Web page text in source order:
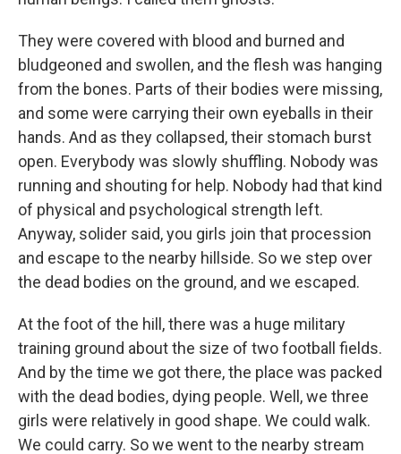
They were covered with blood and burned and
bludgeoned and swollen, and the flesh was hanging
from the bones. Parts of their bodies were missing,
and some were carrying their own eyeballs in their
hands. And as they collapsed, their stomach burst
open. Everybody was slowly shuffling. Nobody was
running and shouting for help. Nobody had that kind
of physical and psychological strength left.
Anyway, solider said, you girls join that procession
and escape to the nearby hillside. So we step over
the dead bodies on the ground, and we escaped.
At the foot of the hill, there was a huge military
training ground about the size of two football fields.
And by the time we got there, the place was packed
with the dead bodies, dying people. Well, we three
girls were relatively in good shape. We could walk.
We could carry. So we went to the nearby stream